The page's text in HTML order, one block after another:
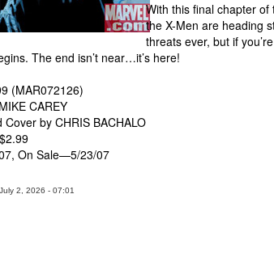
With this final chapter of
the X-Men are heading
threats ever, but if
The end isn’t near…it’s here!
(MAR072126)
CAREY
Cover by CHRIS BACHALO
On Sale—5/23/07
2, 2026 - 07:01